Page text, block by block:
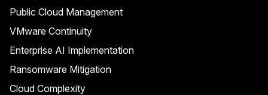
Public Cloud Management
VMware Continuity
Enterprise AI Implementation
Ransomware Mitigation
Cloud Complexity